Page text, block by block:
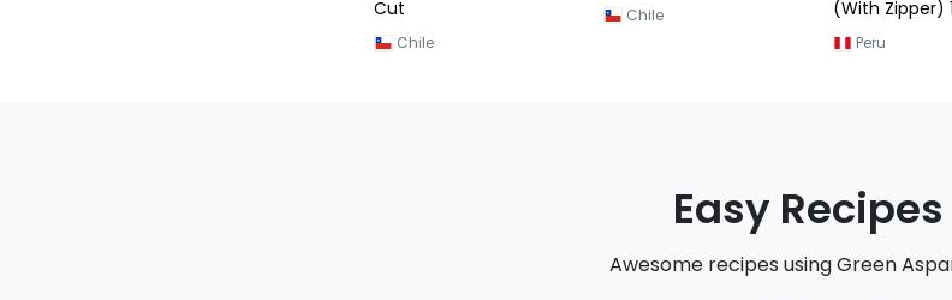
Cut
Chile
Chile
(With Zipper)
Peru
Easy Recipes
Awesome recipes using Green